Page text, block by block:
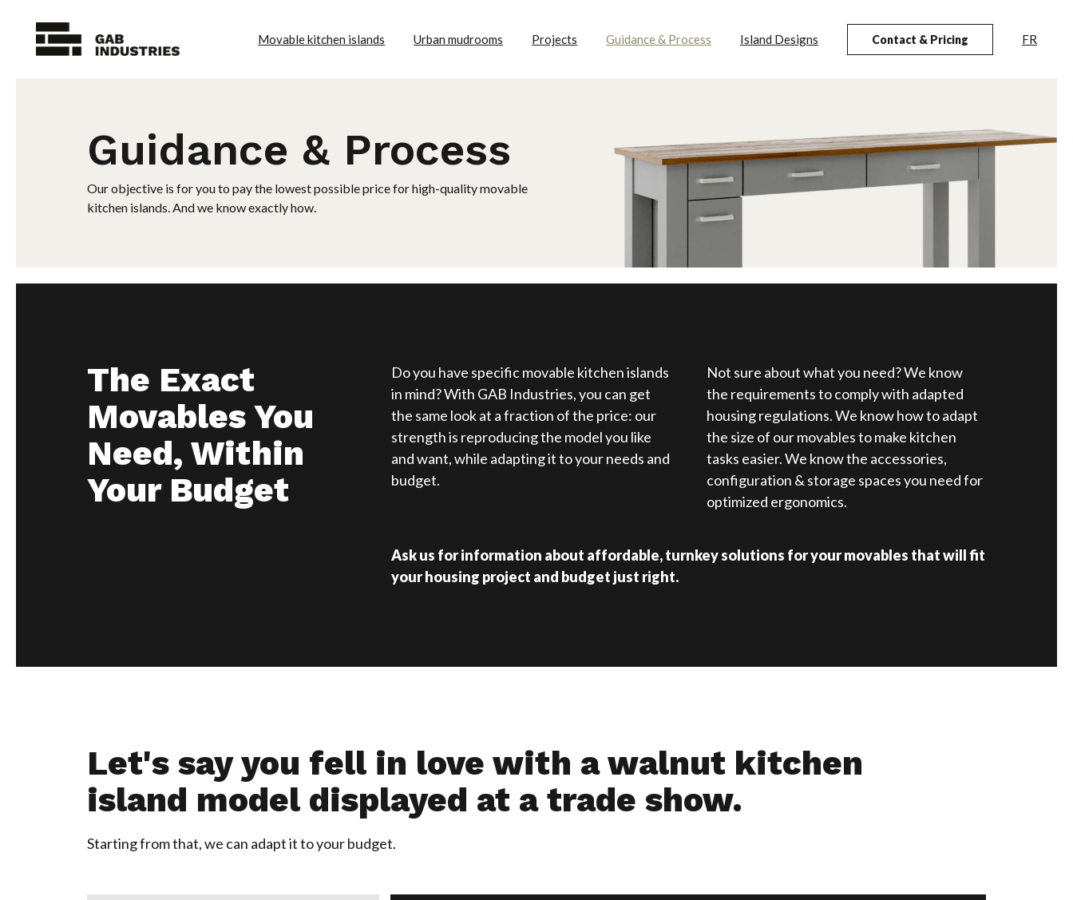
Movable kitchen islands Urban mudrooms Projects Guidance & Process Island Designs Contact & Pricing FR
Guidance & Process
Our objective is for you to pay the lowest possible price for high-quality movable
kitchen islands. And we know exactly how.
The Exact
Movables You
Need, Within
Your Budget
Do you have specific movable kitchen islands
in mind? With GAB Industries, you can get
the same look at a fraction of the price: our
strength is reproducing the model you like
and want, while adapting it to your needs and
budget.
Not sure about what you need? We know
the requirements to comply with adapted
housing regulations. We know how to adapt
the size of our movables to make kitchen
tasks easier. We know the accessories,
configuration & storage spaces you need for
optimized ergonomics.
Ask us for information about affordable, turnkey solutions for your movables that will fit
your housing project and budget just right.
Let's say you fell in love with a walnut kitchen
island model displayed at a trade show.
Starting from that, we can adapt it to your budget.